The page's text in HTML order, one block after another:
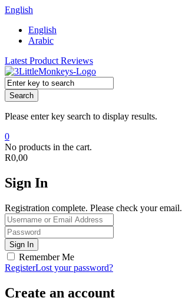
English
English
Arabic
Latest Product Reviews
Search
Please enter key search to display results.
0
No products in the cart.
R0,00
Sign In
Registration complete. Please check your email.
Remember Me
RegisterLost your password?
Create an account